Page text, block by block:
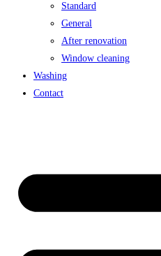
Standard
General
After renovation
Window cleaning
Washing
Contact